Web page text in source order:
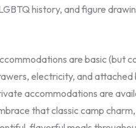
history, and figure
are basic (but
electricity, and
accommodations are
that classic camp